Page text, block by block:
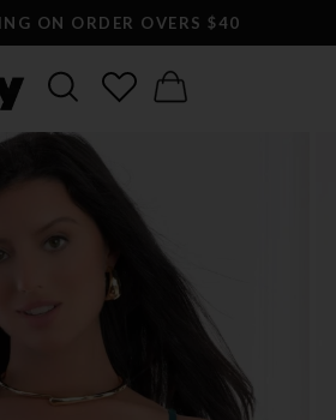
ON ORDER OVERS $40